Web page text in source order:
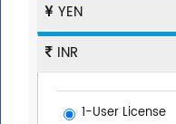
YEN
INR
1-User License